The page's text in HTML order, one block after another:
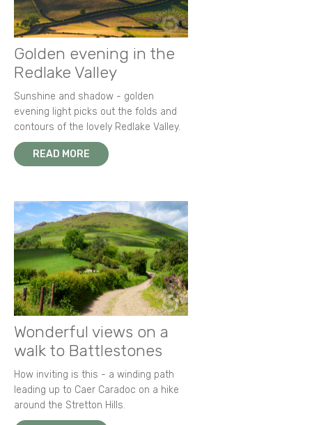
Golden evening in the
Redlake Valley
Sunshine and shadow - golden
evening light picks out the folds and
contours of the lovely Redlake Valley.
READ MORE
Wonderful views on a
walk to Battlestones
How inviting is this - a winding path
leading up to Caer Caradoc on a hike
around the Stretton Hills.